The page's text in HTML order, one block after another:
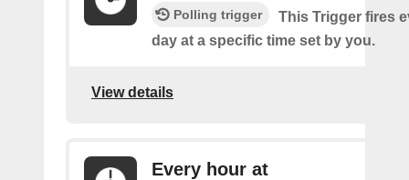
Polling trigger
This Trigger fires
day at a specific time set by you.
View details
Every hour at